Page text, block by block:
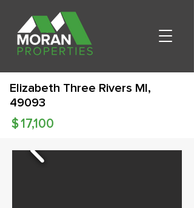
Elizabeth Three Rivers MI,
49093
17,100
$